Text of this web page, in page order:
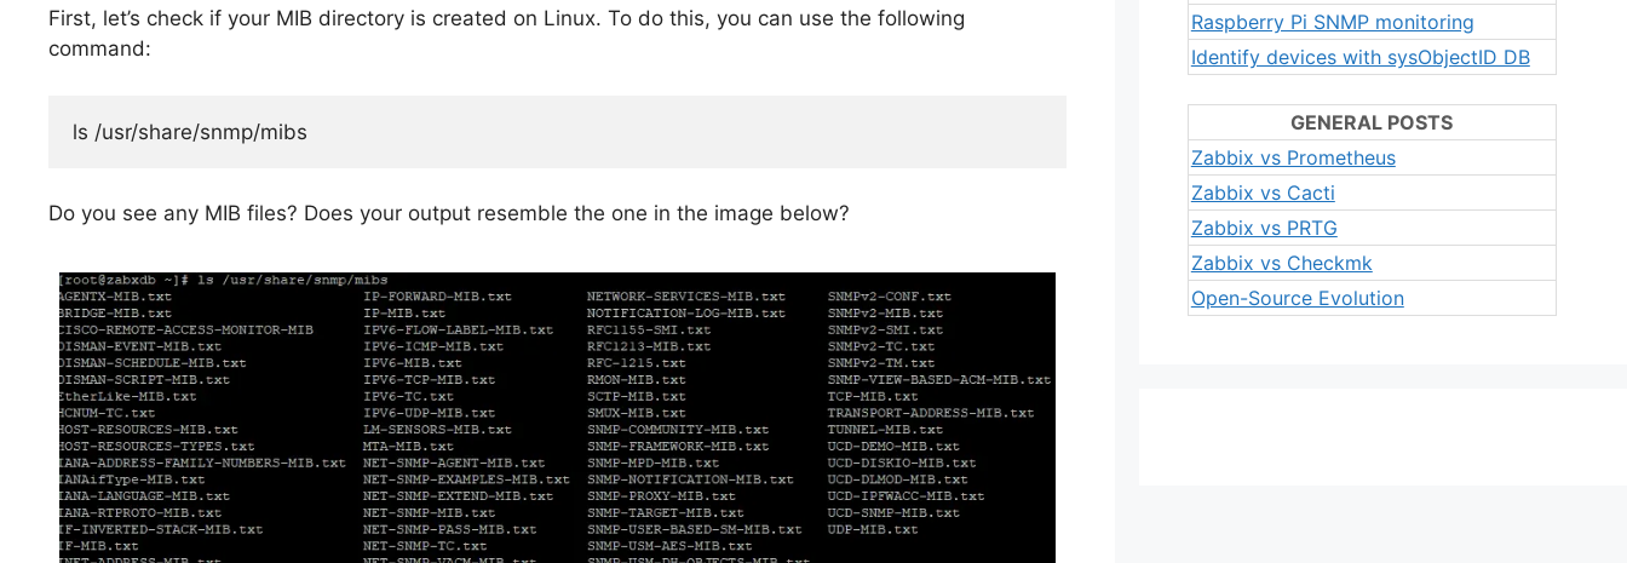
First, let’s check if your MIB directory is created on Linux. To do this, you can use the following
command:
ls /usr/share/snmp/mibs
Do you see any MIB files? Does your output resemble the one in the image below?
Raspberry Pi SNMP monitoring
Identify devices with sysObjectID DB
GENERAL POSTS
Zabbix vs Prometheus
Zabbix vs Cacti
Zabbix vs PRTG
Zabbix vs Checkmk
Open-Source Evolution